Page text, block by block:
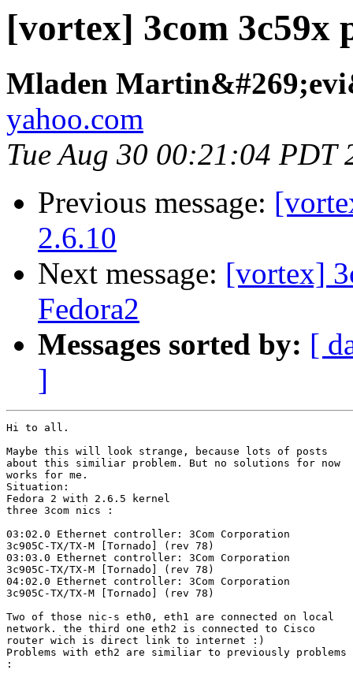
[vortex] 3com 3c59x
Mladen
yahoo.com
Tue Aug 30 00:21:04 PDT
Previous message:
2.6.10
Next message: [vortex]
Fedora2
Messages sorted by: [
]
Hi to all.
Maybe this will look strange, because lots of posts
about this similiar problem. But no solutions for now
works for me.
Situation:
Fedora 2 with 2.6.5 kernel
three 3com nics :
03:02.0 Ethernet controller: 3Com Corporation
3c905C-TX/TX-M [Tornado] (rev 78)
03:03.0 Ethernet controller: 3Com Corporation
3c905C-TX/TX-M [Tornado] (rev 78)
04:02.0 Ethernet controller: 3Com Corporation
3c905C-TX/TX-M [Tornado] (rev 78)
Two of those nic-s eth0, eth1 are connected on local
network. the third one eth2 is connected to Cisco
router wich is direct link to internet :)
Problems with eth2 are similiar to previously problems
: